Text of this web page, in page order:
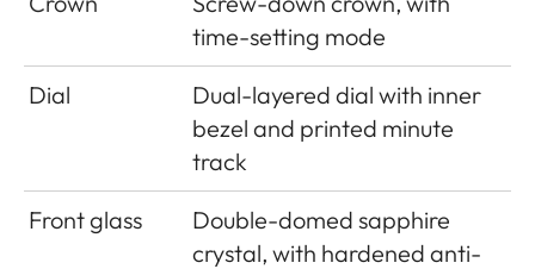
time-setting mode
Dial
Dual-layered dial with inner
bezel and printed minute
track
Front glass
Double-domed sapphire
crystal, with hardened anti-